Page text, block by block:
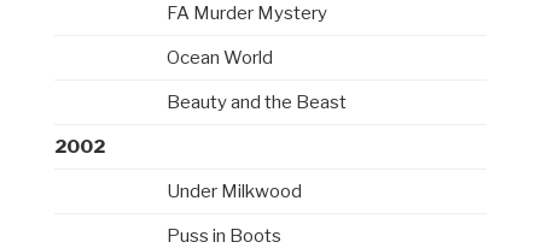
FA Murder Mystery
Ocean World
Beauty and the Beast
2002
Under Milkwood
Puss in Boots